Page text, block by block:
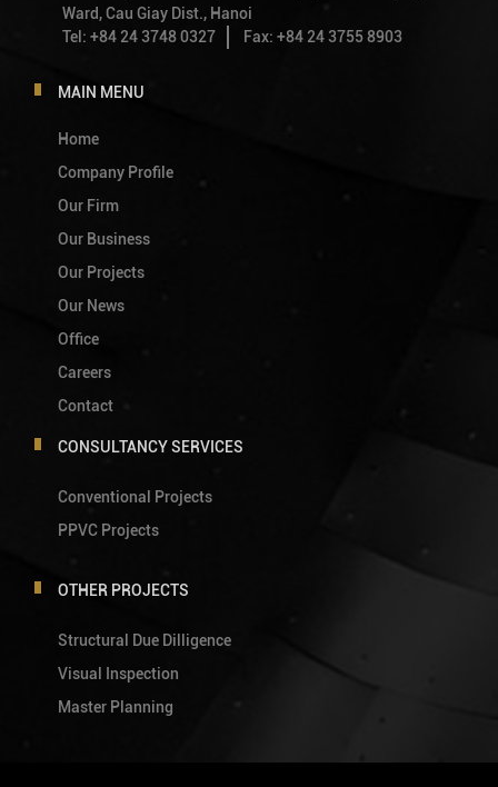
Ward, Cau Giay Dist., Hanoi
Tel: +84 24 3748 0327
Fax: +84 24 3755 8903
MAIN MENU
Home
Company Profile
Our Firm
Our Business
Our Projects
Our News
Office
Careers
Contact
CONSULTANCY SERVICES
Conventional Projects
PPVC Projects
OTHER PROJECTS
Structural Due Dilligence
Visual Inspection
Master Planning